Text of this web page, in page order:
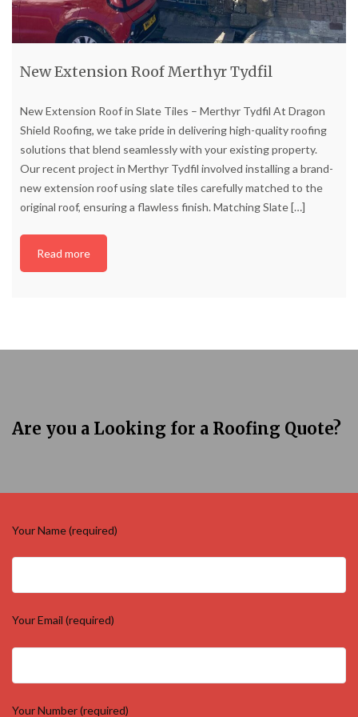
New Extension Roof Merthyr Tydfil
New Extension Roof in Slate Tiles – Merthyr Tydfil At Dragon
Shield Roofing, we take pride in delivering high-quality roofing
solutions that blend seamlessly with your existing property.
Our recent project in Merthyr Tydfil involved installing a brand-
new extension roof using slate tiles carefully matched to the
original roof, ensuring a flawless finish. Matching Slate[…]
Read more
Are you a Looking for a Roofing Quote?
Your Name (required)
Your Email (required)
Your Number (required)